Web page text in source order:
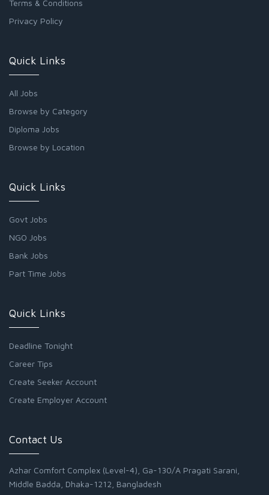
Terms & Conditions
Privacy Policy
Quick Links
All Jobs
Browse by Category
Diploma Jobs
Browse by Location
Quick Links
Govt Jobs
NGO Jobs
Bank Jobs
Part Time Jobs
Quick Links
Deadline Tonight
Career Tips
Create Seeker Account
Create Employer Account
Contact Us
Azhar Comfort Complex (Level-4), Ga-130/A Pragati Sarani,
Middle Badda, Dhaka-1212, Bangladesh